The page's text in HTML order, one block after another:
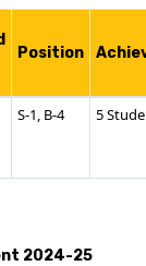
Position
S-1, B-4 5
2024-25